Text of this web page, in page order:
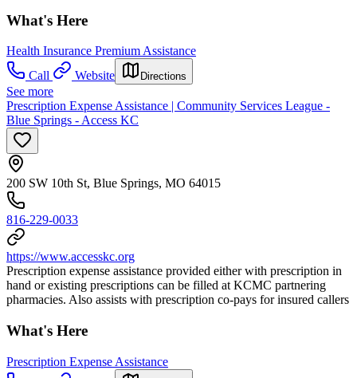
What's Here
Health Insurance Premium Assistance
Call
Website Directions
See more
Prescription Expense Assistance | Community Services League -
Blue Springs - Access KC
200 SW 10th St, Blue Springs, MO 64015
816-229-0033
https://www.accesskc.org
Prescription expense assistance provided either with prescription in
hand or existing prescriptions can be filled at KCMC partnering
pharmacies. Also assists with prescription co-pays for insured callers
What's Here
Prescription Expense Assistance